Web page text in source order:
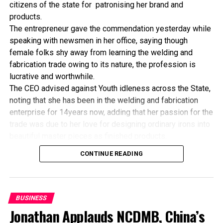
African Economic Conference Ends In Tunis
citizens of the state for patronising her brand and
products.
The entrepreneur gave the commendation yesterday while
speaking with newsmen in her office, saying though
female folks shy away from learning the welding and
fabrication trade owing to its nature, the profession is
lucrative and worthwhile.
The CEO advised against Youth idleness across the State,
noting that she has been in the welding and fabrication
enterprise for 14years now, adding that her passion for the
“I’ve been in this business for 14years now, and still
counting. I did my apprenticeship with someone here in
“I’ve trained several apprentices, including two girls. One
state, and I’m glad about it. I’ve also partnered with the
CONTINUE READING
BUSINESS
Jonathan Applauds NCDMB, China’s